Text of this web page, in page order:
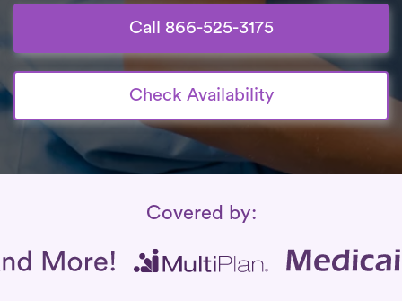
Call 866-525-3175
Check Availability
Insurance Coverage
Covered by: